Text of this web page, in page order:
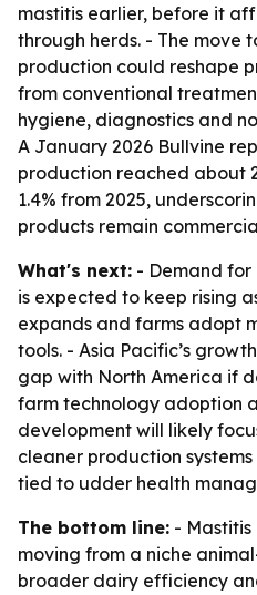
mastitis earlier, before it
through herds. - The move
production could reshape
from conventional
hygiene, diagnostics and
A January 2026 Bullvine
production reached about
1.4% from 2025,
products remain
What's next: - Demand
is expected to keep rising
expands and farms adopt
tools. - Asia Pacific’s
gap with North America if
farm technology adoption
development will likely
cleaner production
tied to udder health
The bottom line: -
moving from a niche
broader dairy efficiency